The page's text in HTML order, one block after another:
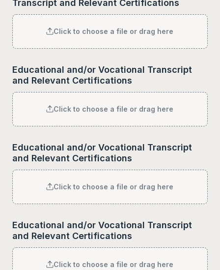
Transcript and Relevant Certifications
Click to choose a file or drag here
Educational and/or Vocational Transcript
and Relevant Certifications
Click to choose a file or drag here
Educational and/or Vocational Transcript
and Relevant Certifications
Click to choose a file or drag here
Educational and/or Vocational Transcript
and Relevant Certifications
Click to choose a file or drag here